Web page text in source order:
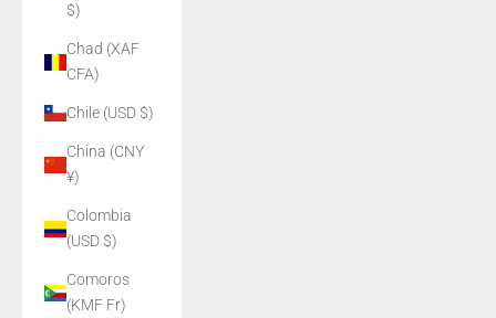
$)
Chad (XAF
CFA)
Chile (USD $)
China (CNY
¥)
Colombia
(USD $)
Comoros
(KMF Fr)